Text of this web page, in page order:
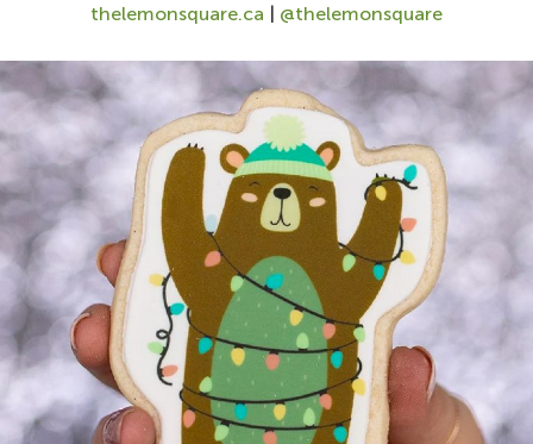
thelemonsquare.ca | @thelemonsquare